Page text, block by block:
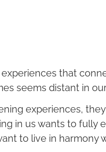
that
seems distant in
experiences,
in us wants to fully
to live in harmony